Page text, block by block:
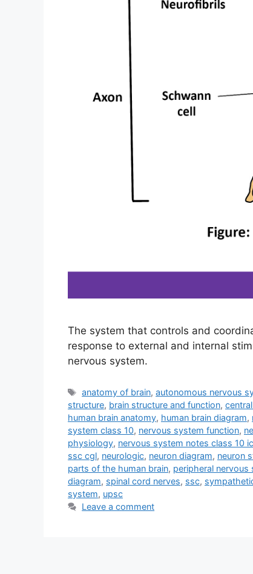
The system that controls and
response to external and internal
nervous system.
Tags
anatomy of brain,autonomous nervous
structure, brain structure and function,
human brain anatomy, human brain diagram,
system class 10, nervous system function,
physiology, nervous system notes class 10
ssc cgl, neurologic, neuron diagram, neuron
parts of the human brain, peripheral nervous
diagram, spinal cord nerves, ssc,
system, upsc
Leave a comment